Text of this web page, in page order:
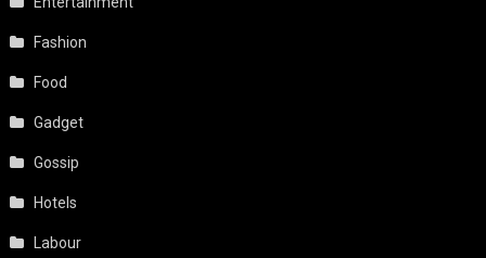
Fashion
Food
Gadget
Gossip
Hotels
Labour